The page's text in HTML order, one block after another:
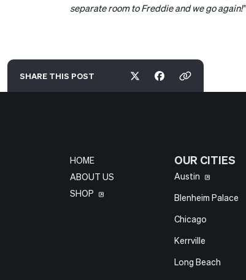
separate room to Freddie and we go again!”
SHARE THIS POST
HOME
ABOUT US
SHOP
OUR CITIES
Austin
Blenheim Palace
Chicago
Kerrville
Long Beach